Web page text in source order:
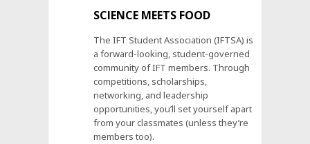
SCIENCE MEETS FOOD
The IFT Student Association (IFTSA) is
a forward-looking, student-governed
community of IFT members. Through
competitions, scholarships,
networking, and leadership
opportunities, you’ll set yourself apart
from your classmates (unless they’re
members too).